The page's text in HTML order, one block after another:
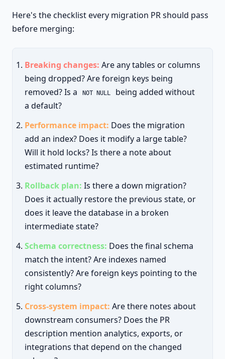
Here's the checklist every migration PR should pass
before merging:
Breaking changes: Are any tables or columns
being dropped? Are foreign keys being
removed? Is a
NOT NULL
being added without
a default?
Performance impact: Does the migration
add an index? Does it modify a large table?
Will it hold locks? Is there a note about
estimated runtime?
Rollback plan: Is there a down migration?
Does it actually restore the previous state, or
does it leave the database in a broken
intermediate state?
Schema correctness: Does the final schema
match the intent? Are indexes named
consistently? Are foreign keys pointing to the
right columns?
Cross-system impact: Are there notes about
downstream consumers? Does the PR
description mention analytics, exports, or
integrations that depend on the changed